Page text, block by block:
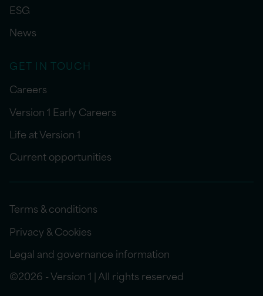
ESG
News
GET IN TOUCH
Careers
Version 1 Early Careers
Life at Version 1
Current opportunities
Terms & conditions
Privacy & Cookies
Legal and governance information
©2026 - Version 1 | All rights reserved